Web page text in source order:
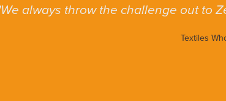
We always throw the challenge out to
Textiles